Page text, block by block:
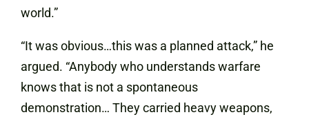
world.”
“It was obvious…this was a planned attack,” he
argued. “Anybody who understands warfare
knows that is not a spontaneous
demonstration… They carried heavy weapons,